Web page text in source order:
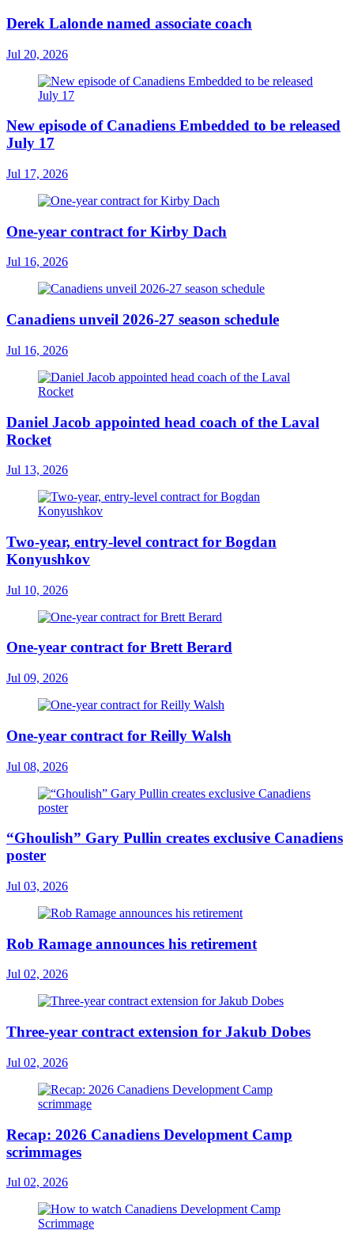
Derek Lalonde named associate coach
Jul 20, 2026
New episode of Canadiens Embedded to be released
July 17
Jul 17, 2026
One-year contract for Kirby Dach
Jul 16, 2026
Canadiens unveil 2026-27 season schedule
Jul 16, 2026
Daniel Jacob appointed head coach of the Laval
Rocket
Jul 13, 2026
Two-year, entry-level contract for Bogdan
Konyushkov
Jul 10, 2026
One-year contract for Brett Berard
Jul 09, 2026
One-year contract for Reilly Walsh
Jul 08, 2026
“Ghoulish” Gary Pullin creates exclusive Canadiens
poster
Jul 03, 2026
Rob Ramage announces his retirement
Jul 02, 2026
Three-year contract extension for Jakub Dobes
Jul 02, 2026
Recap: 2026 Canadiens Development Camp
scrimmages
Jul 02, 2026